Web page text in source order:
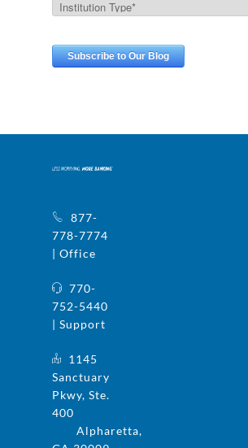
877-
778-7774
| Office
770-
752-5440
| Support
1145
Sanctuary
Pkwy, Ste.
400
Alpharetta,